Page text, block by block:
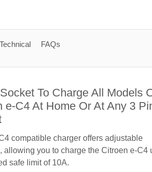
Technical FAQs
To Charge All Models
e-C4 At Home Or At Any 3
compatible charger offers adjustable
allowing you to charge the Citroen e-C4
safe limit of 10A.